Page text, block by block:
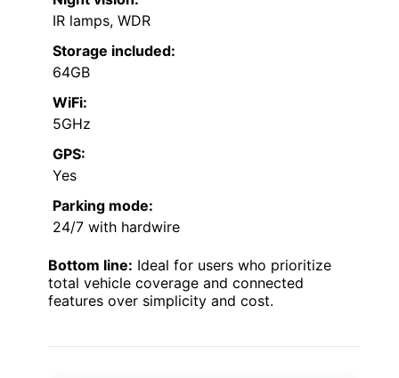
IR lamps, WDR
Storage included:
64GB
WiFi:
5GHz
GPS:
Yes
Parking mode:
24/7 with hardwire
Bottom line: Ideal for users who prioritize
total vehicle coverage and connected
features over simplicity and cost.